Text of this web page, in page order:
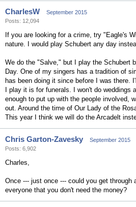
CharlesW
September 2015
Posts: 12,094
If you are looking for a crime, try "Eagle's
nature. I would play Schubert any day
We do the "Salve," but I play the Schubert
Day. One of my singers has a tradition of
has been doing it since before I was there.
I play it is for funerals. I won't do weddings
enough to put up with the people involved,
out. Around the time of Our Lady of the
This year I think we will do the Arcadelt
Chris Garton-Zavesky
September 2015
Posts: 6,902
Charles,
Once --- just once --- could you get through
everyone that you don't need the money?